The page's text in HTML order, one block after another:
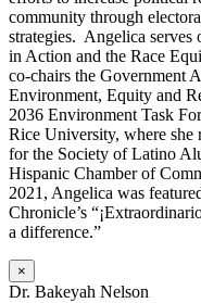
community through
strategies. Angelica serves
in Action and the Race
co-chairs the Government
Environment, Equity and
2036 Environment Task
Rice University, where she
for the Society of Latino
Hispanic Chamber of
2021, Angelica was
Chronicle’s
a difference.”
×
Dr. Bakeyah Nelson